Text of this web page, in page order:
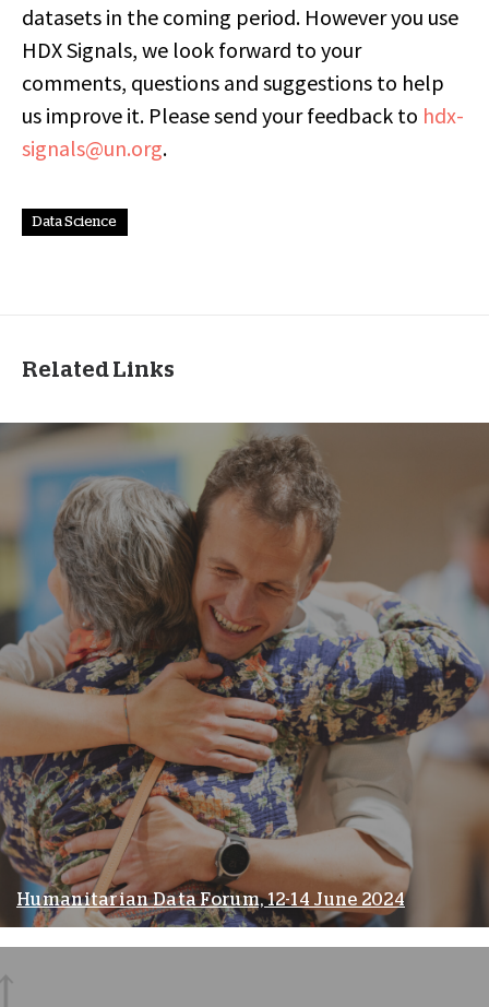
datasets in the coming period. However you use
HDX Signals, we look forward to your
comments, questions and suggestions to help
us improve it. Please send your feedback to hdx-
signals@un.org.
Data Science
Related Links
Humanitarian Data Forum, 12-14 June 2024